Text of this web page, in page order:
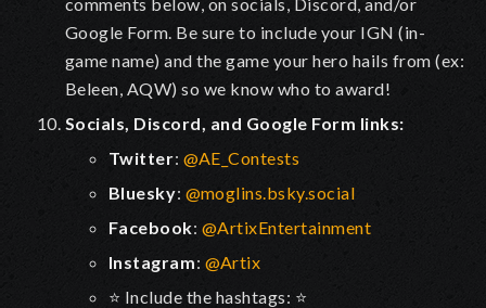
Google Form. Be sure to include your IGN (in-
game name) and the game your hero hails from (ex:
Beleen, AQW) so we know who to award!
Socials, Discord, and Google Form links:
Twitter: @AE_Contests
Bluesky: @moglins.bsky.social
Facebook: @ArtixEntertainment
Instagram: @Artix
⭐ Include the hashtags: ⭐